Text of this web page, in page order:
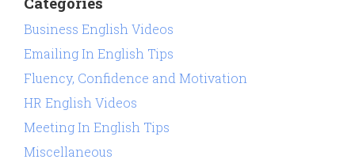
Business English Videos
Emailing In English Tips
Fluency, Confidence and Motivation
HR English Videos
Meeting In English Tips
Miscellaneous